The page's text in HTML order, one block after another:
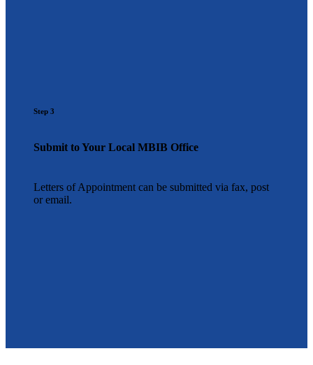
Step 3
Submit to Your Local MBIB Office
Letters of Appointment can be submitted via fax, post
or email.